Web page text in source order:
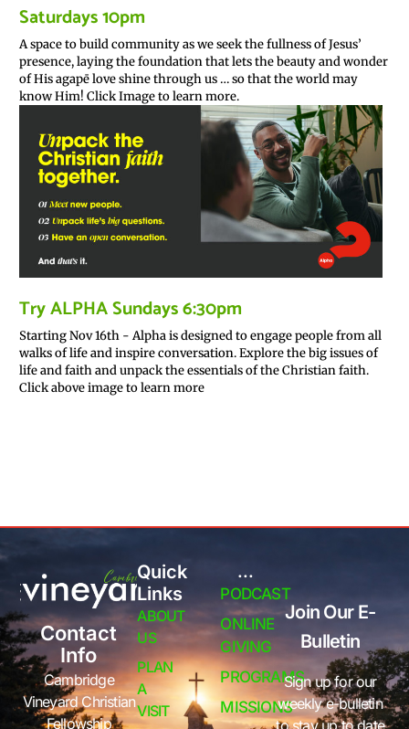
Saturdays 10pm
A space to build community as we seek the fullness of Jesus’
presence, laying the foundation that lets the beauty and wonder
of His agapē love shine through us … so that the world may
know Him! Click Image to learn more.
Try ALPHA Sundays 6:30pm
Starting Nov 16th - Alpha is designed to engage people from all
walks of life and inspire conversation. Explore the big issues of
life and faith and unpack the essentials of the Christian faith.
Click above image to learn more
Contact
Info
Cambridge
Vineyard Christian
Fellowship
Quick
Links
ABOUT
US
PLAN
A
VISIT
...
PODCAST
ONLINE
GIVING
PROGRAMS
MISSIONS
Join Our E-
Bulletin
Sign up for our
weekly e-bulletin